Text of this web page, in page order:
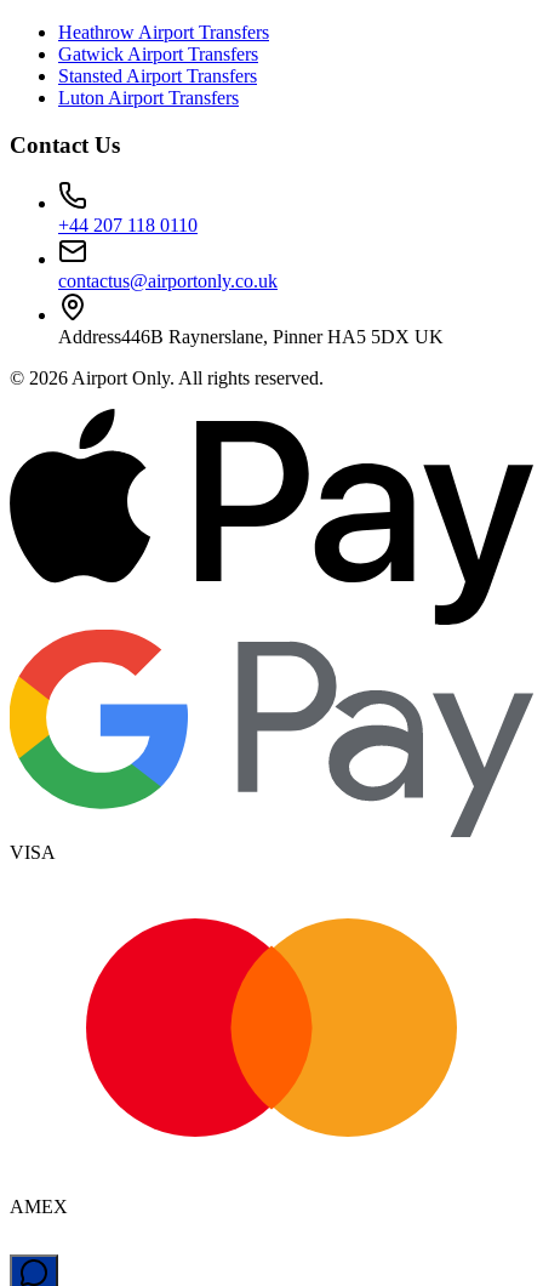
Heathrow Airport Transfers
Gatwick Airport Transfers
Stansted Airport Transfers
Luton Airport Transfers
Contact Us
+44 207 118 0110
contactus@airportonly.co.uk
Address446B Raynerslane, Pinner HA5 5DX UK
© 2026 Airport Only. All rights reserved.
VISA
AMEX